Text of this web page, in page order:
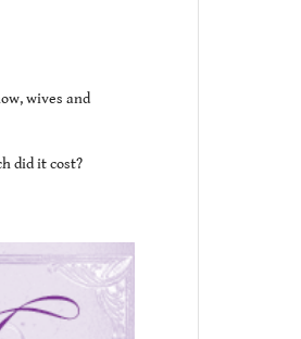
wives and
did it cost?